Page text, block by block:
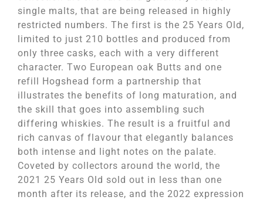
single malts, that are being released in highly
restricted numbers. The first is the 25 Years Old,
limited to just 210 bottles and produced from
only three casks, each with a very different
character. Two European oak Butts and one
refill Hogshead form a partnership that
illustrates the benefits of long maturation, and
the skill that goes into assembling such
differing whiskies. The result is a fruitful and
rich canvas of flavour that elegantly balances
both intense and light notes on the palate.
Coveted by collectors around the world, the
2021 25 Years Old sold out in less than one
month after its release, and the 2022 expression